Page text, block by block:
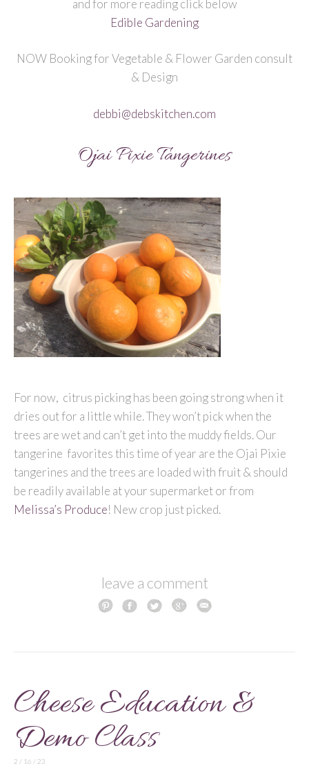
and for more reading click below
Edible Gardening
NOW Booking for Vegetable & Flower Garden consult
& Design
debbi@debskitchen.com
Ojai Pixie Tangerines
For now, citrus picking has been going strong when it
dries out for a little while. They won’t pick when the
trees are wet and can’t get into the muddy fields. Our
tangerine favorites this time of year are the Ojai Pixie
tangerines and the trees are loaded with fruit & should
be readily available at your supermarket or from
Melissa’s Produce! New crop just picked.
leave a comment
Cheese Education &
Demo Class
2 / 16 / 23